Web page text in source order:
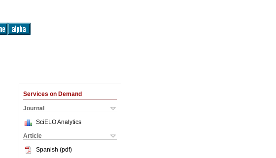
Services on Demand
Journal
SciELO Analytics
Article
Spanish (pdf)